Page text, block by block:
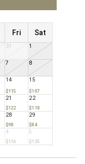
Fri Sat
31 1
7 8
14
$115
15
$107
21
$122
22
$118
28
$98
29
$84
4
$116
5
$125